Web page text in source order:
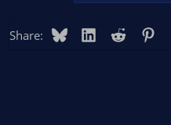
Share: BlueskyLinkedIn
Reddit